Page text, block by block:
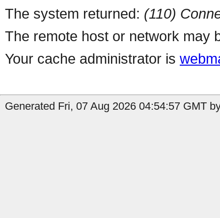
The system returned: (110)
The remote host or network may
Your cache administrator is
Generated Fri, 07 Aug 2026 04:54:57 GMT